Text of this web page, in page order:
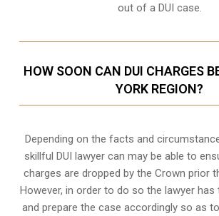
out of a DUI case.
HOW SOON CAN DUI CHARGES
YORK REGION?
Depending on the facts and
skillful DUI lawyer can may be able to
charges are dropped by the Crown prior
However, in order to do so the lawyer
and prepare the case accordingly so as